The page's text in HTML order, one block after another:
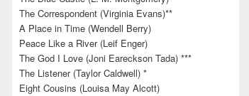
The Correspondent (Virginia Evans)**
A Place in Time (Wendell Berry)
Peace Like a River (Leif Enger)
The God I Love (Joni Eareckson Tada) ***
The Listener (Taylor Caldwell) *
Eight Cousins (Louisa May Alcott)